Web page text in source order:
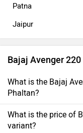
Patna
Jaipur
Bajaj Avenger
What is the Bajaj
Phaltan?
What is the price of
variant?